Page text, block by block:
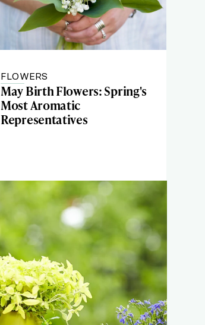
FLOWERS
May Birth Flowers: Spring's
Most Aromatic
Representatives